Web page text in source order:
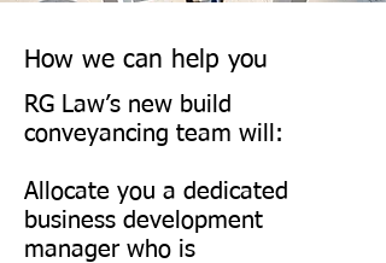
been creating residential and
commercial properties for over
30 years.
Lovell Homes:
www.lovell.co.uk
How we can help you
RG Law’s new build
conveyancing team will:
Allocate you a dedicated
business development
manager who is